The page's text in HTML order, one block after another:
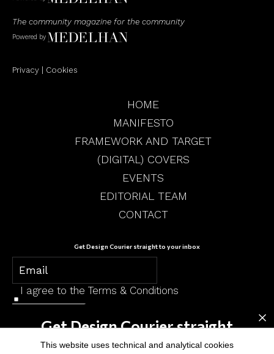
The community magazine for the community
Powered by
Privacy Cookies
HOME
MANIFESTO
FRAMEWORK AND TARGET
(DIGITAL) COVERS
EVENTS
EDITORIAL TEAM
CONTACT
Get Design Courier straight to your inbox
I agree to the Terms & Conditions
This website uses technical and analytical cookies
×
Get Design Courier straight
to your inbox